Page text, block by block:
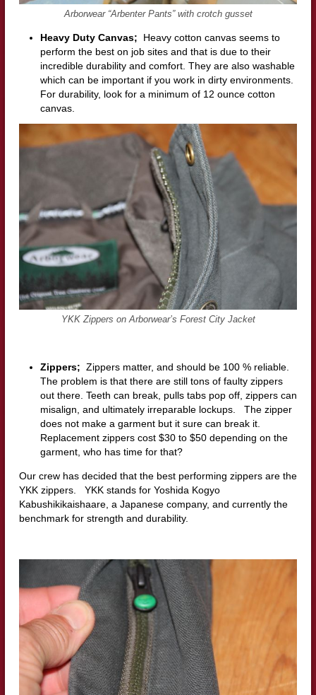
Arborwear “Arbenter Pants” with crotch gusset
Heavy Duty Canvas; Heavy cotton canvas seems to
perform the best on job sites and that is due to their
incredible durability and comfort. They are also washable
which can be important if you work in dirty environments.
For durability, look for a minimum of 12 ounce cotton
canvas.
YKK Zippers on Arborwear’s Forest City Jacket
Zippers; Zippers matter, and should be 100 % reliable.
The problem is that there are still tons of faulty zippers
out there. Teeth can break, pulls tabs pop off, zippers can
misalign, and ultimately irreparable lockups. The zipper
does not make a garment but it sure can break it.
Replacement zippers cost $30 to $50 depending on the
garment, who has time for that?
Our crew has decided that the best performing zippers are the
YKK zippers. YKK stands for Yoshida Kogyo
Kabushikikaishaare, a Japanese company, and currently the
benchmark for strength and durability.